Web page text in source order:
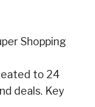
Shopping
to 24
deals. Key